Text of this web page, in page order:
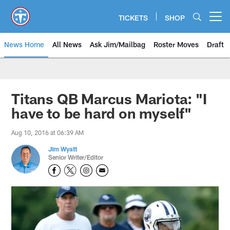
main
content
TICKETS SHOP
News Home All News Ask Jim/Mailbag Roster Moves Draft
Titans QB Marcus Mariota: "I
have to be hard on myself"
Aug 10, 2016 at 06:39 AM
Jim Wyatt
Senior Writer/Editor